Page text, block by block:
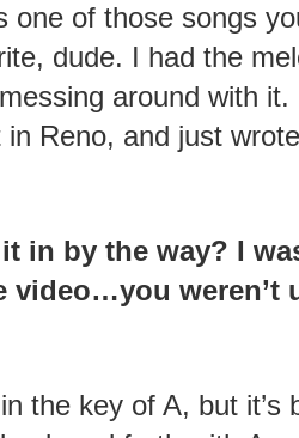
one of those songs
dude. I had the
around with
in Reno, and just
in by the way? I
video…you weren’t
the key of A, but